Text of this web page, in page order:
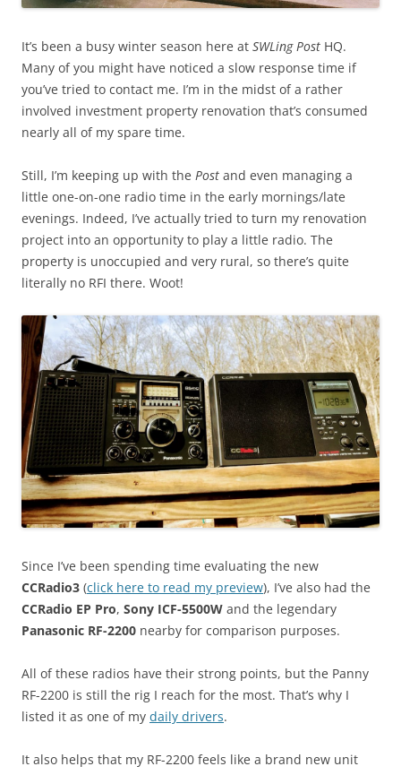
It’s been a busy winter season here at SWLing Post HQ.
Many of you might have noticed a slow response time if
you’ve tried to contact me. I’m in the midst of a rather
involved investment property renovation that’s consumed
nearly all of my spare time.
Still, I’m keeping up with the Post and even managing a
little one-on-one radio time in the early mornings/late
evenings. Indeed, I’ve actually tried to turn my renovation
project into an opportunity to play a little radio. The
property is unoccupied and very rural, so there’s quite
literally no RFI there. Woot!
Since I’ve been spending time evaluating the new
CCRadio3 (click here to read my preview), I’ve also had the
CCRadio EP Pro, Sony ICF-5500W and the legendary
Panasonic RF-2200 nearby for comparison purposes.
All of these radios have their strong points, but the Panny
RF-2200 is still the rig I reach for the most. That’s why I
listed it as one of my daily drivers.
It also helps that my RF-2200 feels like a brand new unit